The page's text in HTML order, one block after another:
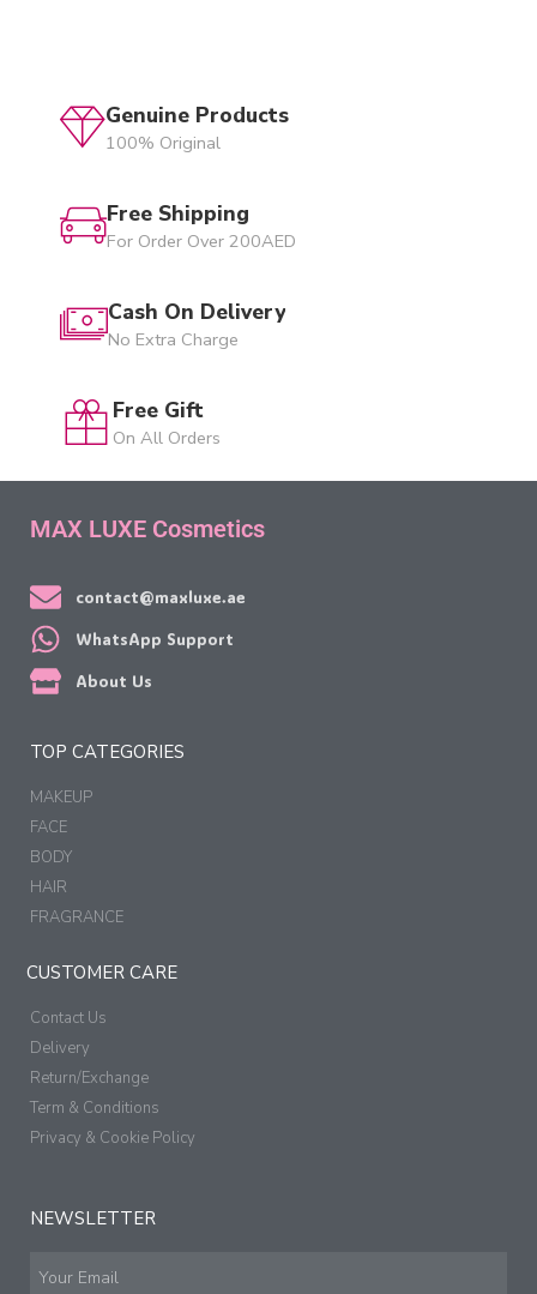
Genuine Products
100% Original
Free Shipping
For Order Over 200AED
Cash On Delivery
No Extra Charge
Free Gift
On All Orders
MAX LUXE Cosmetics
contact@maxluxe.ae
WhatsApp Support
About Us
TOP CATEGORIES
MAKEUP
FACE
BODY
HAIR
FRAGRANCE
CUSTOMER CARE
Contact Us
Delivery
Return/Exchange
Term & Conditions
Privacy & Cookie Policy
NEWSLETTER